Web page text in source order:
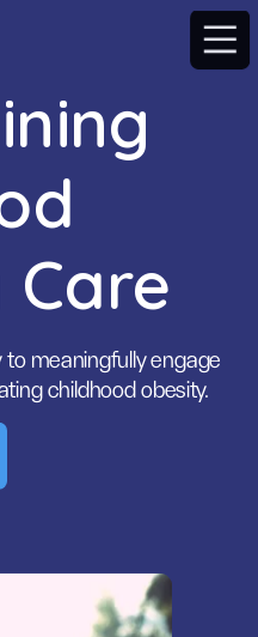
meaningfully engage
childhood obesity.